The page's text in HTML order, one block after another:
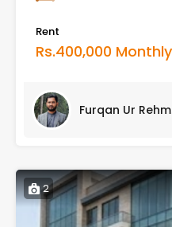
Rent
Rs.400,000 Monthly
Furqan Ur
2